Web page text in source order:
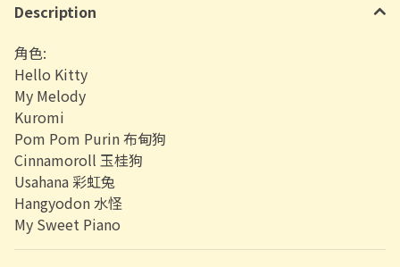
Description
角色:
Hello Kitty
My Melody
Kuromi
Pom Pom Purin 布甸狗
Cinnamoroll 玉桂狗
Usahana 彩虹兔
Hangyodon 水怪
My Sweet Piano